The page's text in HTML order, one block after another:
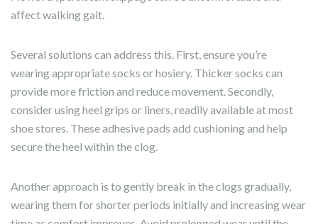
affect walking gait.
Several solutions can address this. First, ensure you’re
wearing appropriate socks or hosiery. Thicker socks can
provide more friction and reduce movement. Secondly,
consider using heel grips or liners, readily available at most
shoe stores. These adhesive pads add cushioning and help
secure the heel within the clog.
Another approach is to gently break in the clogs gradually,
wearing them for shorter periods initially and increasing wear